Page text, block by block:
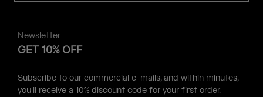
Newsletter
GET 10% OFF
Subscribe to our commercial e-mails, and within minutes,
you'll receive a 10% discount code for your first order.